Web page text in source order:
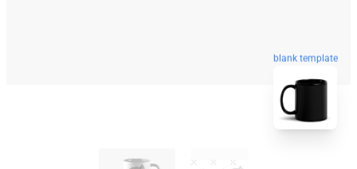
blank template